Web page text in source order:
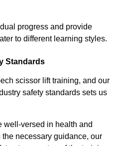
progress and provide
to different learning styles.
Standards
scissor lift training, and our
safety standards sets us
well-versed in health and
necessary guidance, our